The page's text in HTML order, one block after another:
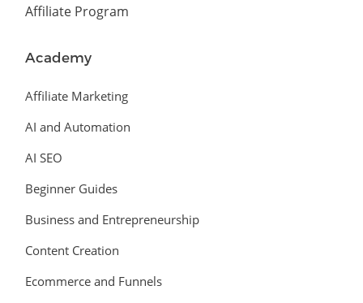
Affiliate Program
Academy
Affiliate Marketing
AI and Automation
AI SEO
Beginner Guides
Business and Entrepreneurship
Content Creation
Ecommerce and Funnels